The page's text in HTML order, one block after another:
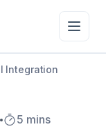
Integration
5 mins